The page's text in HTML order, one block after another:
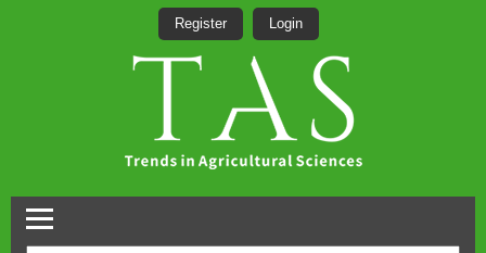
Register Login